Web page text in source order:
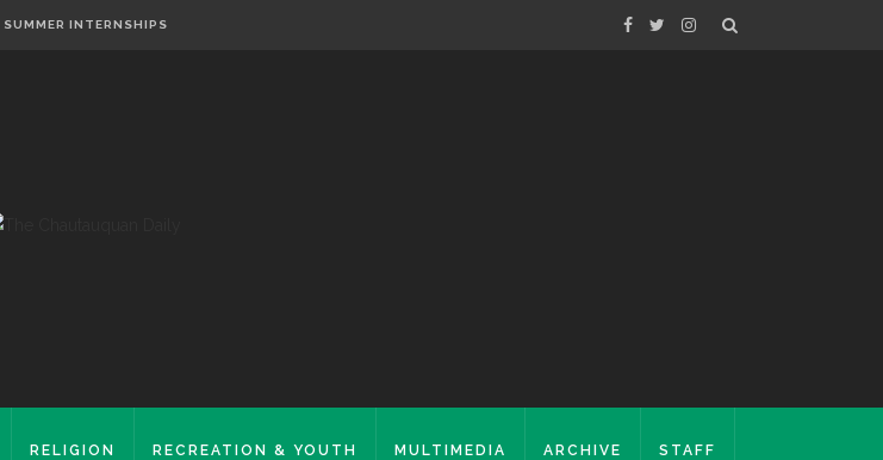
INTERNSHIPS
RELIGION RECREATION & YOUTH MULTIMEDIA ARCHIVE STAFF